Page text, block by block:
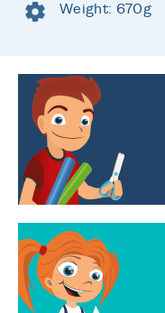
Weight: 670g